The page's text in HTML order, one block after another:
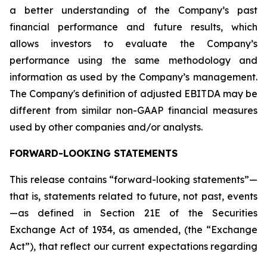
a better understanding of the Company’s past
financial performance and future results, which
allows investors to evaluate the Company’s
performance using the same methodology and
information as used by the Company’s management.
The Company's definition of adjusted EBITDA may be
different from similar non-GAAP financial measures
used by other companies and/or analysts.
FORWARD-LOOKING STATEMENTS
This release contains “forward-looking statements”—
that is, statements related to future, not past, events
—as defined in Section 21E of the Securities
Exchange Act of 1934, as amended, (the “Exchange
Act”), that reflect our current expectations regarding